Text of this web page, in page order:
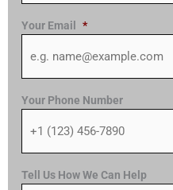
Your Email *
Your Phone Number
Tell Us How We Can Help